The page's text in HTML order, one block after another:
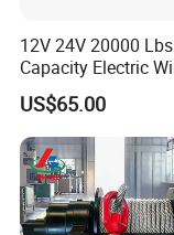
Guatemala, Chile,
Kenya, and many
technical engineers
available. If you have
products, Welcome
12V 24V 20000 Lbs
Capacity Electric
Heavy-Duty
US$65.00